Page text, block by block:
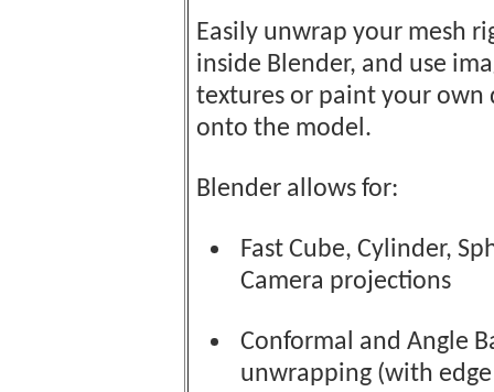
Easily unwrap your mesh
inside Blender, and use
textures or paint your own
onto the model.
Blender allows for:
Fast Cube, Cylinder,
Camera projections
Conformal and Angle
unwrapping (with edge